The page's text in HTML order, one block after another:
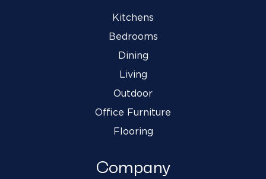
Kitchens
Bedrooms
Dining
Living
Outdoor
Office Furniture
Flooring
Company